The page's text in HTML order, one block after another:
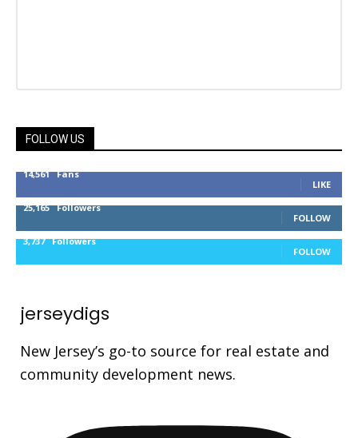
FOLLOW US
14,561 Fans
LIKE
25,165 Followers
FOLLOW
3,737 Followers
FOLLOW
jerseydigs
New Jersey’s go-to source for real estate and
community development news.